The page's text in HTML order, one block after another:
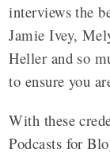
interviews the
Jamie Ivey,
Heller and so
to ensure you
With these
Podcasts for